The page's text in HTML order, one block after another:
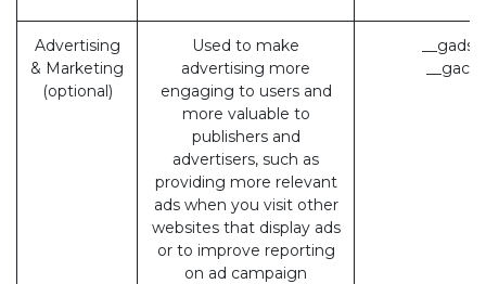
Advertising
& Marketing
(optional)
Used to make
advertising more
engaging to users and
more valuable to
publishers and
advertisers, such as
providing more relevant
ads when you visit other
websites that display ads
or to improve reporting
on ad campaign
__gads
__gac